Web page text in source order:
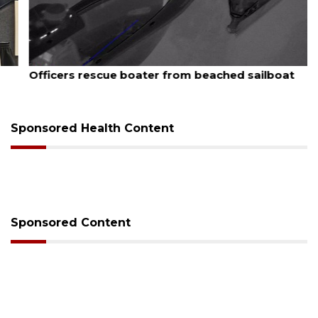
August 7, 2026
Officers rescue boater from beached sailboat
Sponsored Health Content
Sponsored Content